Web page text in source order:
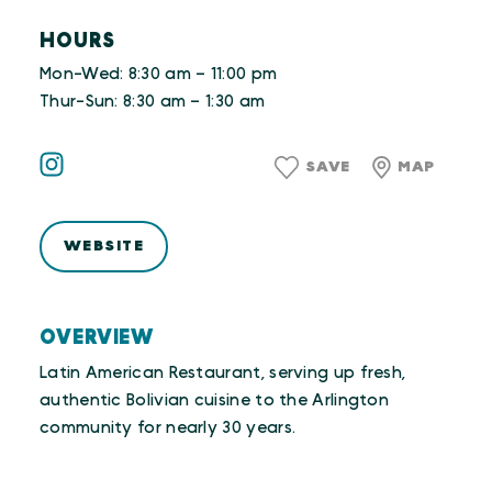
OVERVIEW
Latin American Restaurant, serving up fresh,
authentic Bolivian cuisine to the Arlington
community for nearly 30 years.
HOURS
Mon-Wed: 8:30 am – 11:00 pm
Thur-Sun: 8:30 am – 1:30 am
SAVE MAP
WEBSITE